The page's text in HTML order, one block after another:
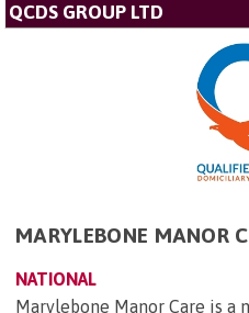
QCDS GROUP LTD
MARYLEBONE MANOR
NATIONAL
Marylebone Manor Care is a